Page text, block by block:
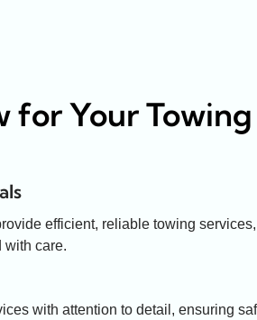
for Your Towing
efficient, reliable towing services,
with care.
with attention to detail, ensuring